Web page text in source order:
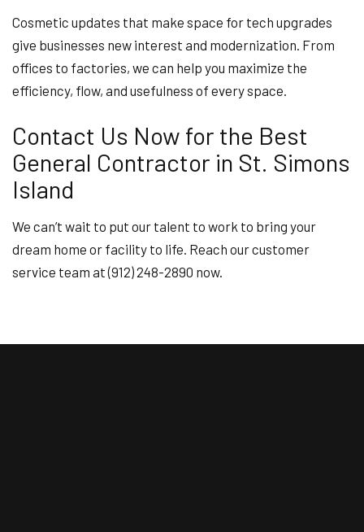
Cosmetic updates that make space for tech upgrades
give businesses new interest and modernization. From
offices to factories, we can help you maximize the
efficiency, flow, and usefulness of every space.
Contact Us Now for the Best
General Contractor in St. Simons
Island
We can’t wait to put our talent to work to bring your
dream home or facility to life. Reach our customer
service team at (912) 248-2890 now.